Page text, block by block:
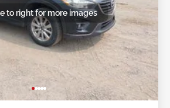
to right for more images